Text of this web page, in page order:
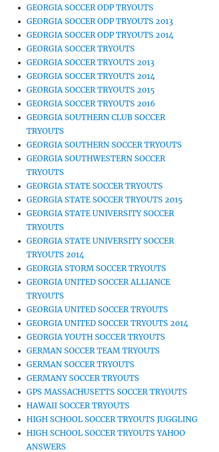
GEORGIA SOCCER ODP TRYOUTS
GEORGIA SOCCER ODP TRYOUTS 2013
GEORGIA SOCCER ODP TRYOUTS 2014
GEORGIA SOCCER TRYOUTS
GEORGIA SOCCER TRYOUTS 2013
GEORGIA SOCCER TRYOUTS 2014
GEORGIA SOCCER TRYOUTS 2015
GEORGIA SOCCER TRYOUTS 2016
GEORGIA SOUTHERN CLUB SOCCER
TRYOUTS
GEORGIA SOUTHERN SOCCER TRYOUTS
GEORGIA SOUTHWESTERN SOCCER
TRYOUTS
GEORGIA STATE SOCCER TRYOUTS
GEORGIA STATE SOCCER TRYOUTS 2015
GEORGIA STATE UNIVERSITY SOCCER
TRYOUTS
GEORGIA STATE UNIVERSITY SOCCER
TRYOUTS 2014
GEORGIA STORM SOCCER TRYOUTS
GEORGIA UNITED SOCCER ALLIANCE
TRYOUTS
GEORGIA UNITED SOCCER TRYOUTS
GEORGIA UNITED SOCCER TRYOUTS 2014
GEORGIA YOUTH SOCCER TRYOUTS
GERMAN SOCCER TEAM TRYOUTS
GERMAN SOCCER TRYOUTS
GERMANY SOCCER TRYOUTS
GPS MASSACHUSETTS SOCCER TRYOUTS
HAWAII SOCCER TRYOUTS
HIGH SCHOOL SOCCER TRYOUTS JUGGLING
HIGH SCHOOL SOCCER TRYOUTS YAHOO
ANSWERS